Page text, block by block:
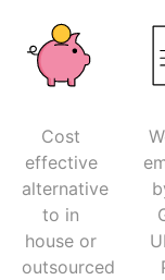
Cost
effective
alternative
to in
house or
outsourced